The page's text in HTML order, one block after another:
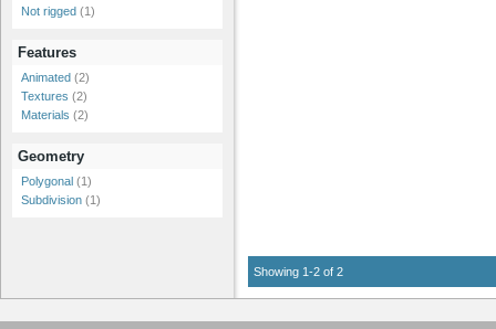
Not rigged (1)
Features
Animated (2)
Textures (2)
Materials (2)
Geometry
Polygonal (1)
Subdivision (1)
Showing 1-2 of 2